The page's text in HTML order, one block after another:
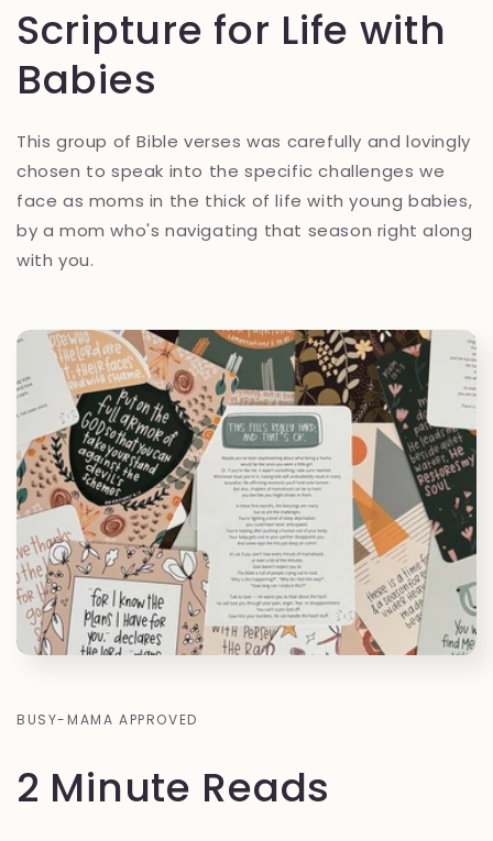
Scripture for Life with
Babies
This group of Bible verses was carefully and lovingly
chosen to speak into the specific challenges we
face as moms in the thick of life with young babies,
by a mom who's navigating that season right along
with you.
BUSY-MAMA APPROVED
2 Minute Reads